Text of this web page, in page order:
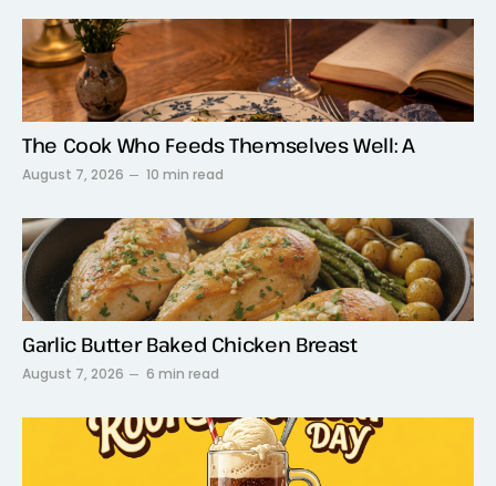
The Cook Who Feeds Themselves Well: A
August 7, 2026 10 min read
Garlic Butter Baked Chicken Breast
August 7, 2026 6 min read